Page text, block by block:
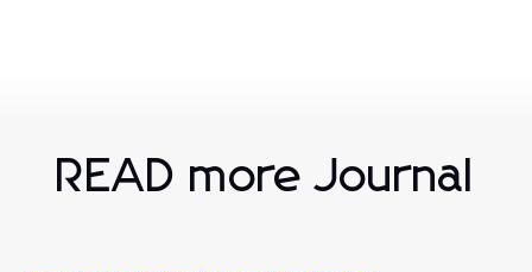
READ more Journal